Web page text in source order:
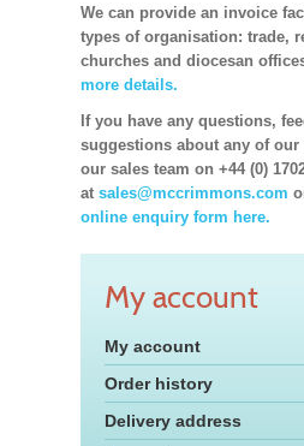
We can provide an invoice
types of organisation: trade,
churches and diocesan
more details.
If you have any questions,
suggestions about any of our
our sales team on +44 (0)
at sales@mccrimmons.com
online enquiry form here.
My account
My account
Order history
Delivery address